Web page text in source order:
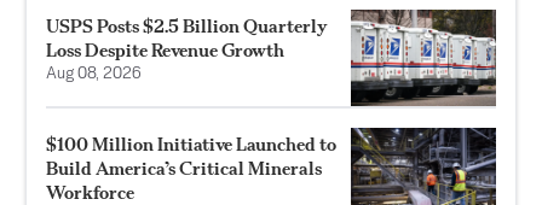
USPS Posts $2.5 Billion Quarterly
Loss Despite Revenue Growth
Aug 08, 2026
$100 Million Initiative Launched to
Build America’s Critical Minerals
Workforce